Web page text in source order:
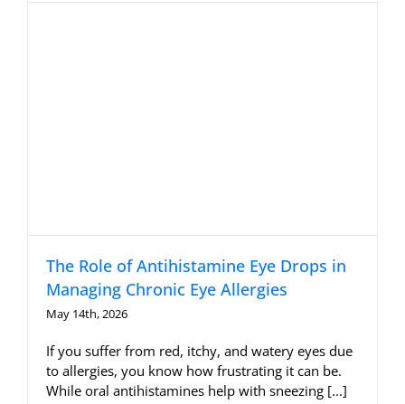
The Role of Antihistamine Eye Drops in
Managing Chronic Eye Allergies
May 14th, 2026
If you suffer from red, itchy, and watery eyes due
to allergies, you know how frustrating it can be.
While oral antihistamines help with sneezing [...]